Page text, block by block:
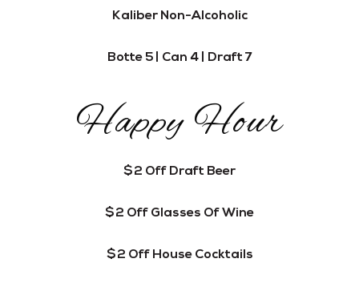
Kaliber Non-Alcoholic
Botte 5 | Can 4 | Draft 7
Happy Hour
$2 Off Draft Beer
$2 Off Glasses Of Wine
$2 Off House Cocktails